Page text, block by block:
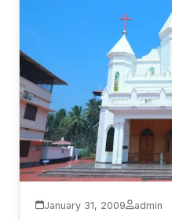
January 31, 2009 admin